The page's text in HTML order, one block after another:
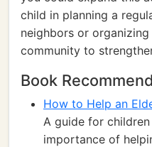
child in planning a
neighbors or
community to
Book
How to Help an
A guide for
importance of